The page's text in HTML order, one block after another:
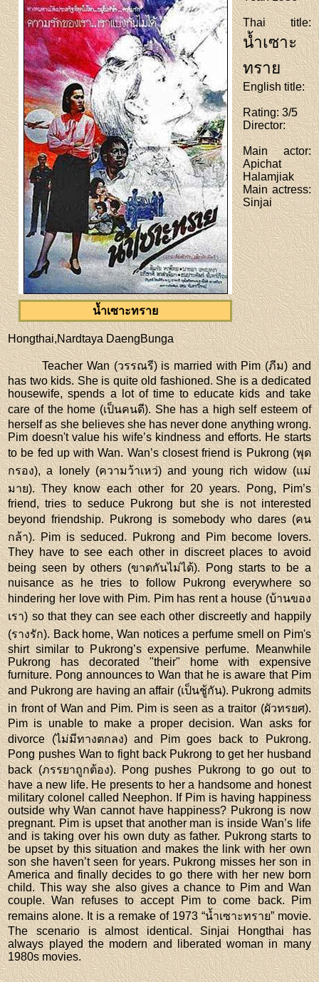
น้ำเซาะทราย
Thai title:
น้ำเซาะ
ทราย
English title:
Rating: 3/5
Director:
Main actor:
Apichat
Halamjiak
Main actress:
Sinjai
Hongthai,Nardtaya DaengBunga
Teacher Wan (วรรณรี) is married with Pim (ภีม) and
has two kids. She is quite old fashioned. She is a dedicated
housewife, spends a lot of time to educate kids and take
care of the home (เป็นคนดี). She has a high self esteem of
herself as she believes she has never done anything wrong.
Pim doesn't value his wife’s kindness and efforts. He starts
to be fed up with Wan. Wan’s closest friend is Pukrong (พุด
กรอง), a lonely (ความว้าเหว่) and young rich widow (แม่
มาย). They know each other for 20 years. Pong, Pim’s
friend, tries to seduce Pukrong but she is not interested
beyond friendship. Pukrong is somebody who dares (คน
กล้า). Pim is seduced. Pukrong and Pim become lovers.
They have to see each other in discreet places to avoid
being seen by others (ขาดกันไม่ได้). Pong starts to be a
nuisance as he tries to follow Pukrong everywhere so
hindering her love with Pim. Pim has rent a house (บ้านของ
เรา) so that they can see each other discreetly and happily
(รางรัก). Back home, Wan notices a perfume smell on Pim's
shirt similar to Pukrong’s expensive perfume. Meanwhile
Pukrong has decorated "their" home with expensive
furniture. Pong announces to Wan that he is aware that Pim
and Pukrong are having an affair (เป็นชู้กัน). Pukrong admits
in front of Wan and Pim. Pim is seen as a traitor (ผัวทรยศ).
Pim is unable to make a proper decision. Wan asks for
divorce (ไม่มีทางตกลง) and Pim goes back to Pukrong.
Pong pushes Wan to fight back Pukrong to get her husband
back (ภรรยาถูกต้อง). Pong pushes Pukrong to go out to
have a new life. He presents to her a handsome and honest
military colonel called Neephon. If Pim is having happiness
outside why Wan cannot have happiness? Pukrong is now
pregnant. Pim is upset that another man is inside Wan’s life
and is taking over his own duty as father. Pukrong starts to
be upset by this situation and makes the link with her own
son she haven’t seen for years. Pukrong misses her son in
America and finally decides to go there with her new born
child. This way she also gives a chance to Pim and Wan
couple. Wan refuses to accept Pim to come back. Pim
remains alone. It is a remake of 1973 “น้ำเซาะทราย” movie.
The scenario is almost identical. Sinjai Hongthai has
always played the modern and liberated woman in many
1980s movies.